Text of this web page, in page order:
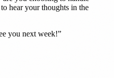
hear your thoughts in the
you next week!”